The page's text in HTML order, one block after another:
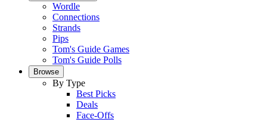
Wordle
Connections
Strands
Pips
Tom's Guide Games
Tom's Guide Polls
Browse
By Type
Best Picks
Deals
Face-Offs